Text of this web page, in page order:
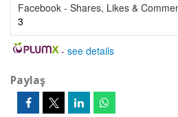
Facebook - Shares, Likes &
3
- see details
Paylaş